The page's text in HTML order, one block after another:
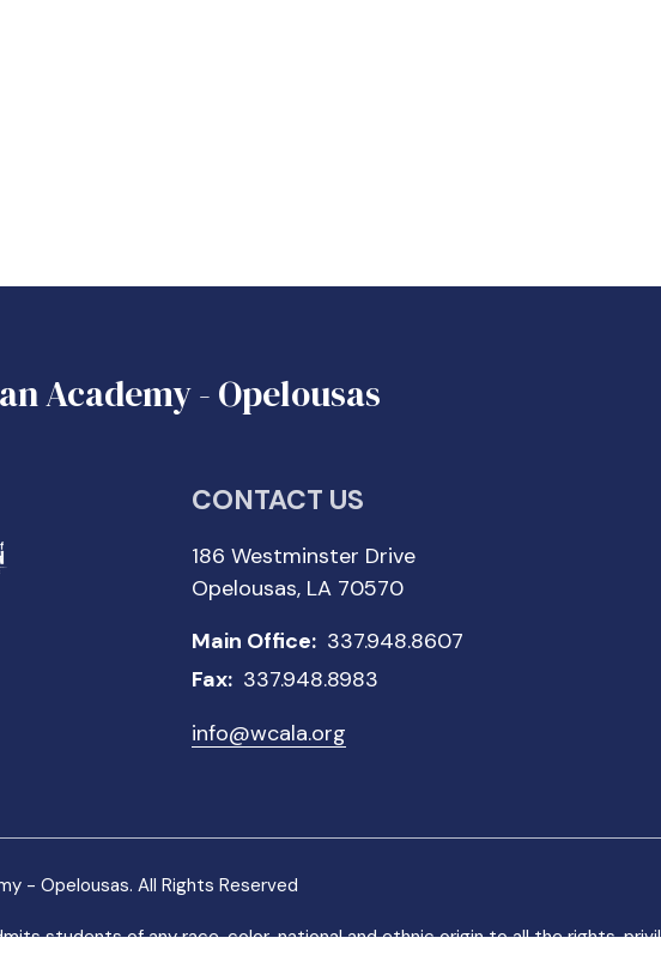
Academy - Opelousas
CONTACT US
186 Westminster Drive
Opelousas, LA 70570
Main Office: 337.948.8607
Fax: 337.948.8983
info@wcala.org
- Opelousas. All Rights Reserved
students of any race, color, national and ethnic origin to all the rights,